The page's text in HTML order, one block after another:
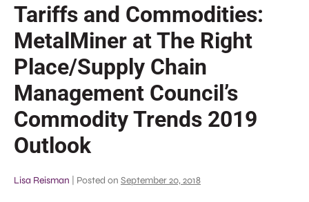
Tariffs and Commodities:
MetalMiner at The Right
Place/Supply Chain
Management Council’s
Commodity Trends 2019
Outlook
Lisa Reisman Posted on September 20, 2018